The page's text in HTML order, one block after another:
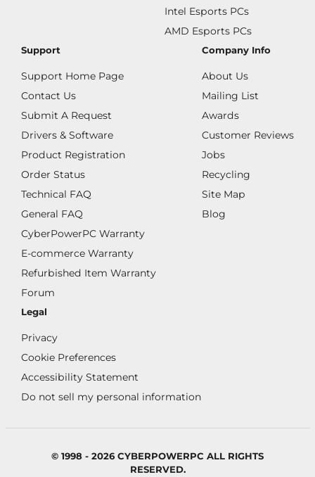
Intel Esports PCs
AMD Esports PCs
Support
Support Home Page
Contact Us
Submit A Request
Drivers & Software
Product Registration
Order Status
Technical FAQ
General FAQ
CyberPowerPC Warranty
E-commerce Warranty
Refurbished Item Warranty
Forum
Company Info
About Us
Mailing List
Awards
Customer Reviews
Jobs
Recycling
Site Map
Blog
Legal
Privacy
Cookie Preferences
Accessibility Statement
Do not sell my personal information
© 1998 - 2026 CYBERPOWERPC ALL RIGHTS
RESERVED.